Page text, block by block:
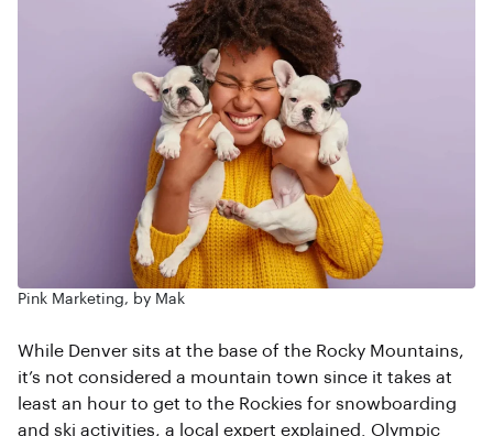
Pink Marketing, by Mak
While Denver sits at the base of the Rocky Mountains,
it’s not considered a mountain town since it takes at
least an hour to get to the Rockies for snowboarding
and ski activities, a local expert explained. Olympic